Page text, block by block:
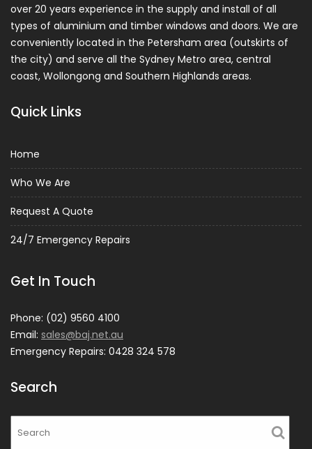
over 20 years experience in the supply and install of all
types of aluminium and timber windows and doors. We are
conveniently located in the Petersham area (outskirts of
the city) and serve all the Sydney Metro area, central
coast, Wollongong and Southern Highlands areas.
Quick Links
Home
Who We Are
Request A Quote
24/7 Emergency Repairs
Get In Touch
Phone: (02) 9560 4100
Email: sales@baj.net.au
Emergency Repairs: 0428 324 578
Search